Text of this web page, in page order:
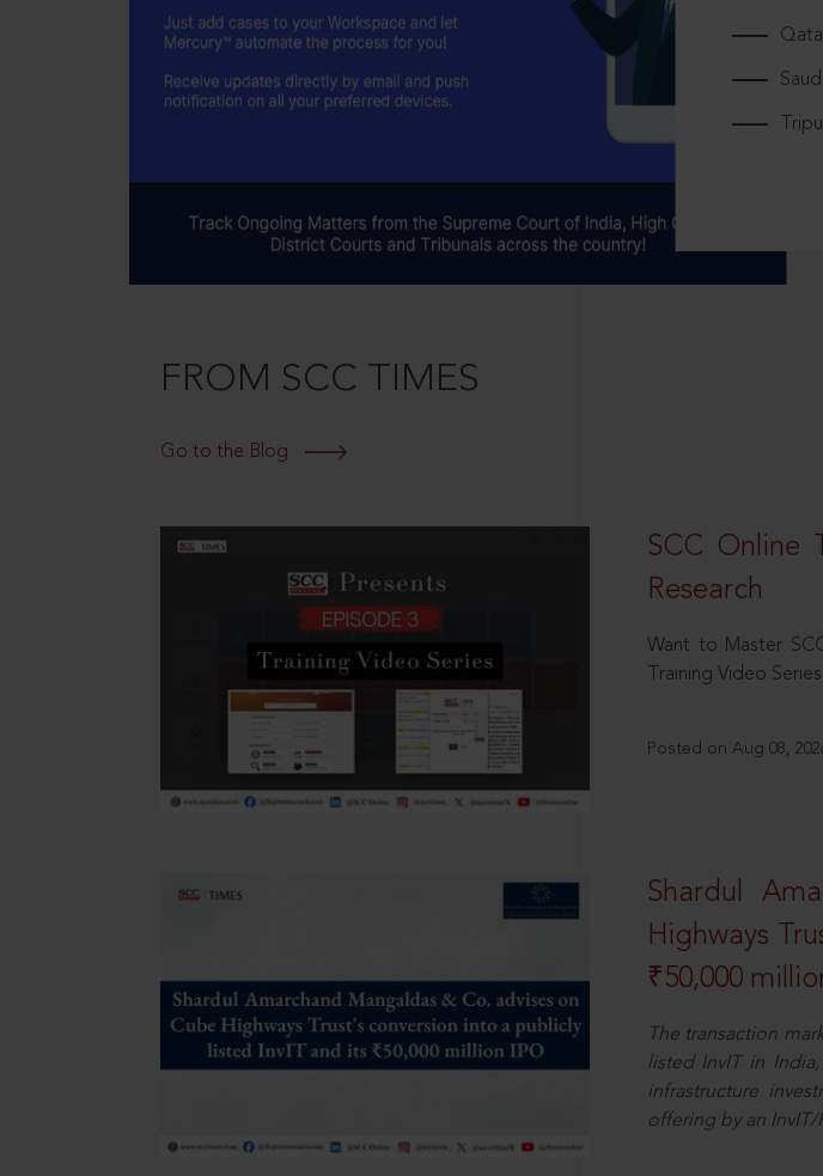
FROM SCC TIMES
Go to the Blog
SCC Online
Research
Want to Master
Training Video
Posted on Aug 08,
Shardul
Highways
₹50,000
The transaction
listed InvIT in
infrastructure
offering by an InvIT/